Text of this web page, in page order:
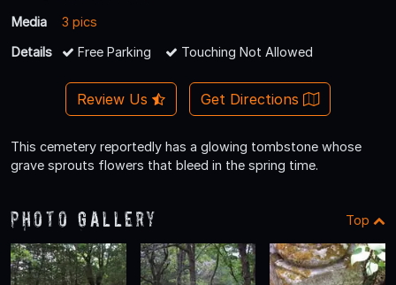
Media
3 pics
Details
Free Parking Touching Not Allowed
Review Us Get Directions
This cemetery reportedly has a glowing tombstone whose
grave sprouts flowers that bleed in the spring time.
Photo Gallery Top